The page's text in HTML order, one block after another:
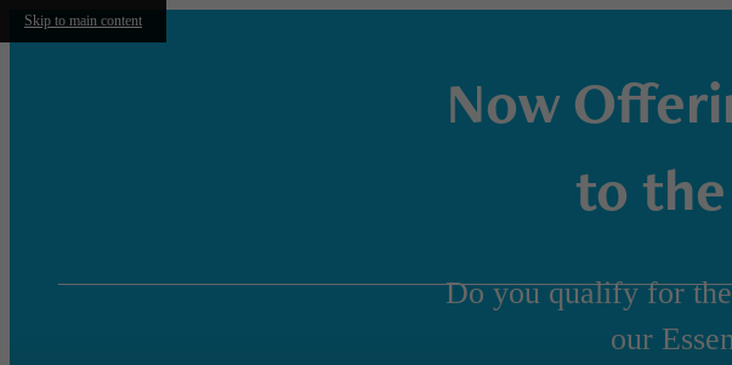
Skip to main content
Now
to
Do you qualify for
our